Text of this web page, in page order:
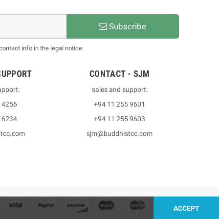
Subscribe
info in the legal notice.
4256
6234
CONTACT - SJM
sales and support:
+94 11 255 9601
+94 11 255 9603
sjm@buddhistcc.com
ACCEPT